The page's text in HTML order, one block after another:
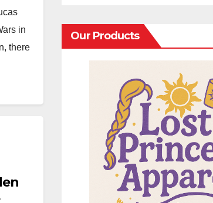
in
there
Our Products